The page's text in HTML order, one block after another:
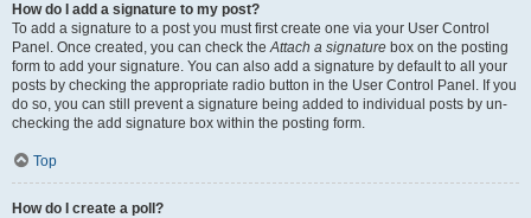
How do I add a signature to my post?
To add a signature to a post you must first create one via your User Control
Panel. Once created, you can check theAttach a signature box on the posting
form to add your signature. You can also add a signature by default to all your
posts by checking the appropriate radio button in the User Control Panel. If you
do so, you can still prevent a signature being added to individual posts by un-
checking the add signature box within the posting form.
Top
How do I create a poll?